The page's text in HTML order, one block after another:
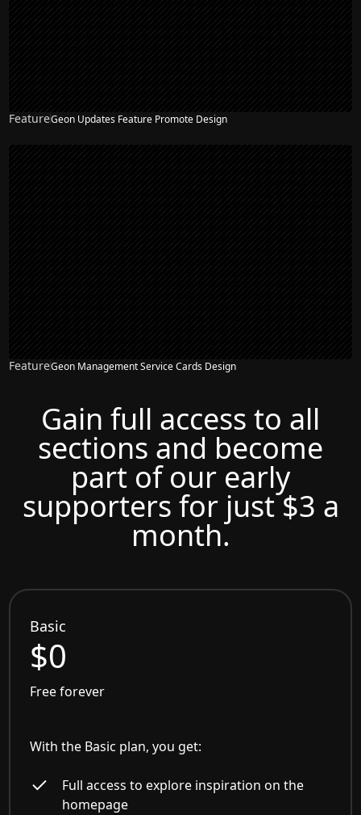
FeatureGeon Updates Feature Promote Design
FeatureGeon Management Service Cards Design
Gain full access to all
sections and become
part of our early
supporters for just $3 a
month.
Basic
$0
Free forever
With the Basic plan, you get:
Full access to explore inspiration on the
homepage